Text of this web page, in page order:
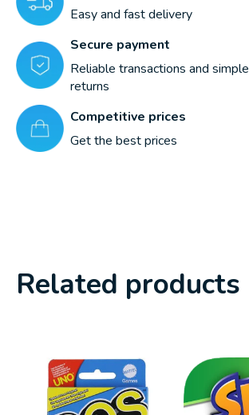
Easy and fast delivery
Secure payment
Reliable transactions and simple
returns
Competitive prices
Get the best prices
Related products